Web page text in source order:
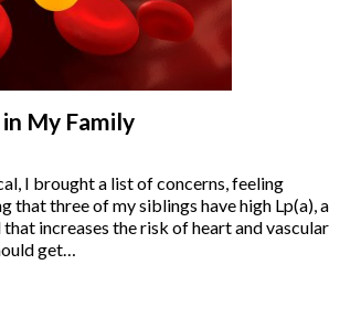
My Family
I brought a list of concerns, feeling
that three of my siblings have high Lp(a), a
increases the risk of heart and vascular
get…